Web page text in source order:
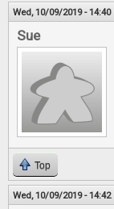
Wed, 10/09/2019 - 14:40
Sue
Top
Wed, 10/09/2019 - 14:42